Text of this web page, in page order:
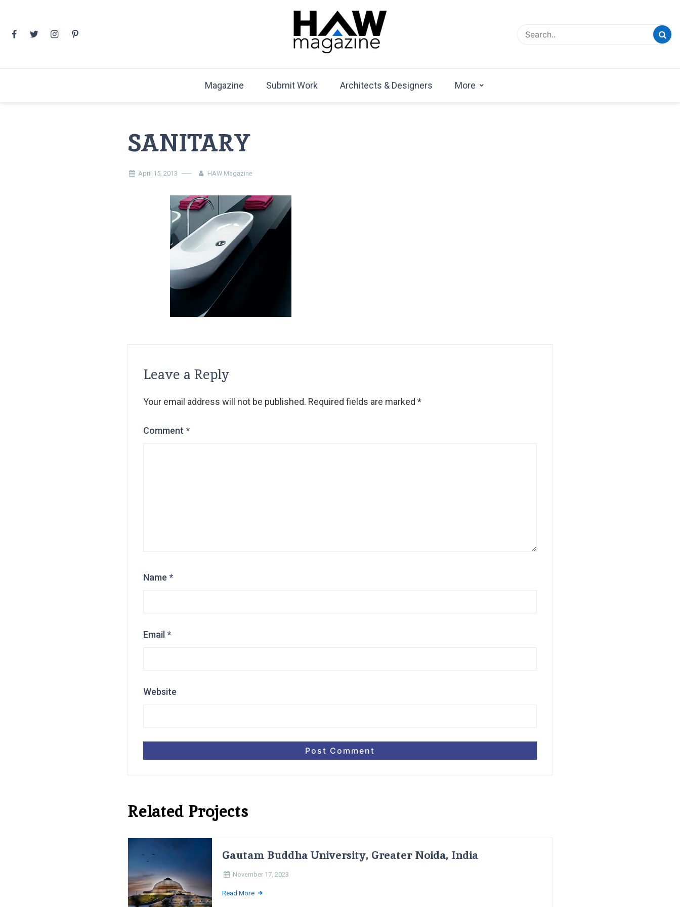
content
HAW Magazine
Magazine
Magazine Submit Work Architects & Designers More
SANITARY
April 15, 2013 HAW Magazine
Leave a Reply
Your email address will not be published. Required fields are marked *
Comment *
Name *
Email *
Website
Related Projects
Gautam Buddha University, Greater Noida, India
November 17, 2023
Read More